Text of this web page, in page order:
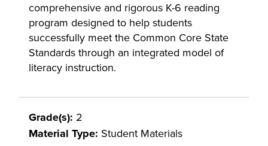
comprehensive and rigorous K-6 reading
program designed to help students
successfully meet the Common Core State
Standards through an integrated model of
literacy instruction.
Grade(s): 2
Material Type: Student Materials